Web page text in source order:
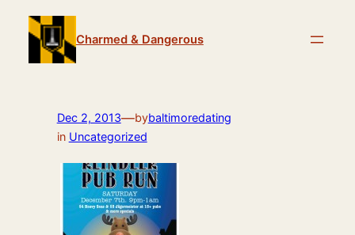
content
Charmed & Dangerous
Dec 2, 2013—bybaltimoredating
in Uncategorized